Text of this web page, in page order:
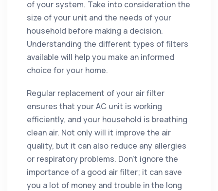
of your system. Take into consideration the
size of your unit and the needs of your
household before making a decision.
Understanding the different types of filters
available will help you make an informed
choice for your home.
Regular replacement of your air filter
ensures that your AC unit is working
efficiently, and your household is breathing
clean air. Not only will it improve the air
quality, but it can also reduce any allergies
or respiratory problems. Don't ignore the
importance of a good air filter; it can save
you a lot of money and trouble in the long